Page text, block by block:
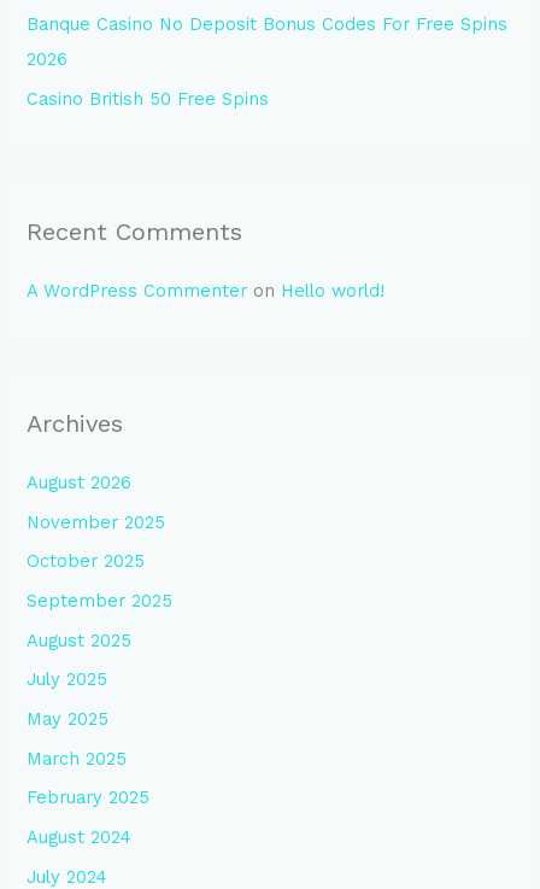
Banque Casino No Deposit Bonus Codes For Free Spins
2026
Casino British 50 Free Spins
Recent Comments
A WordPress Commenter on Hello world!
Archives
August 2026
November 2025
October 2025
September 2025
August 2025
July 2025
May 2025
March 2025
February 2025
August 2024
July 2024